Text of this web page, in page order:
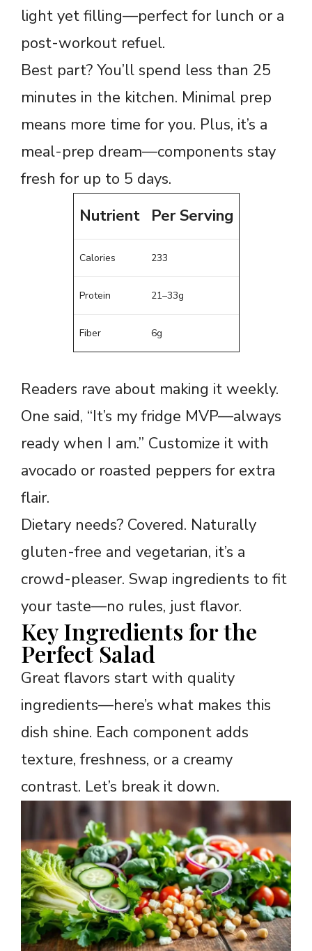
light yet filling—perfect for lunch or a
post-workout refuel.
Best part? You’ll spend less than 25
minutes in the kitchen. Minimal prep
means more time for you. Plus, it’s a
meal-prep dream—components stay
fresh for up to 5 days.
Nutrient
Per Serving
Calories 233
Protein 21–33g
Fiber 6g
Readers rave about making it weekly.
One said, “It’s my fridge MVP—always
ready when I am.” Customize it with
avocado or roasted peppers for extra
flair.
Dietary needs? Covered. Naturally
gluten-free and vegetarian, it’s a
crowd-pleaser. Swap ingredients to fit
your taste—no rules, just flavor.
Key Ingredients for the
Perfect Salad
Great flavors start with quality
ingredients—here’s what makes this
dish shine. Each component adds
texture, freshness, or a creamy
contrast. Let’s break it down.